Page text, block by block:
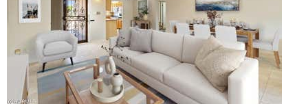
BEDS
TOTAL BATHS
1,720
SQFT
7943 N VIA AZUL —
Scottsdale,AZ85258